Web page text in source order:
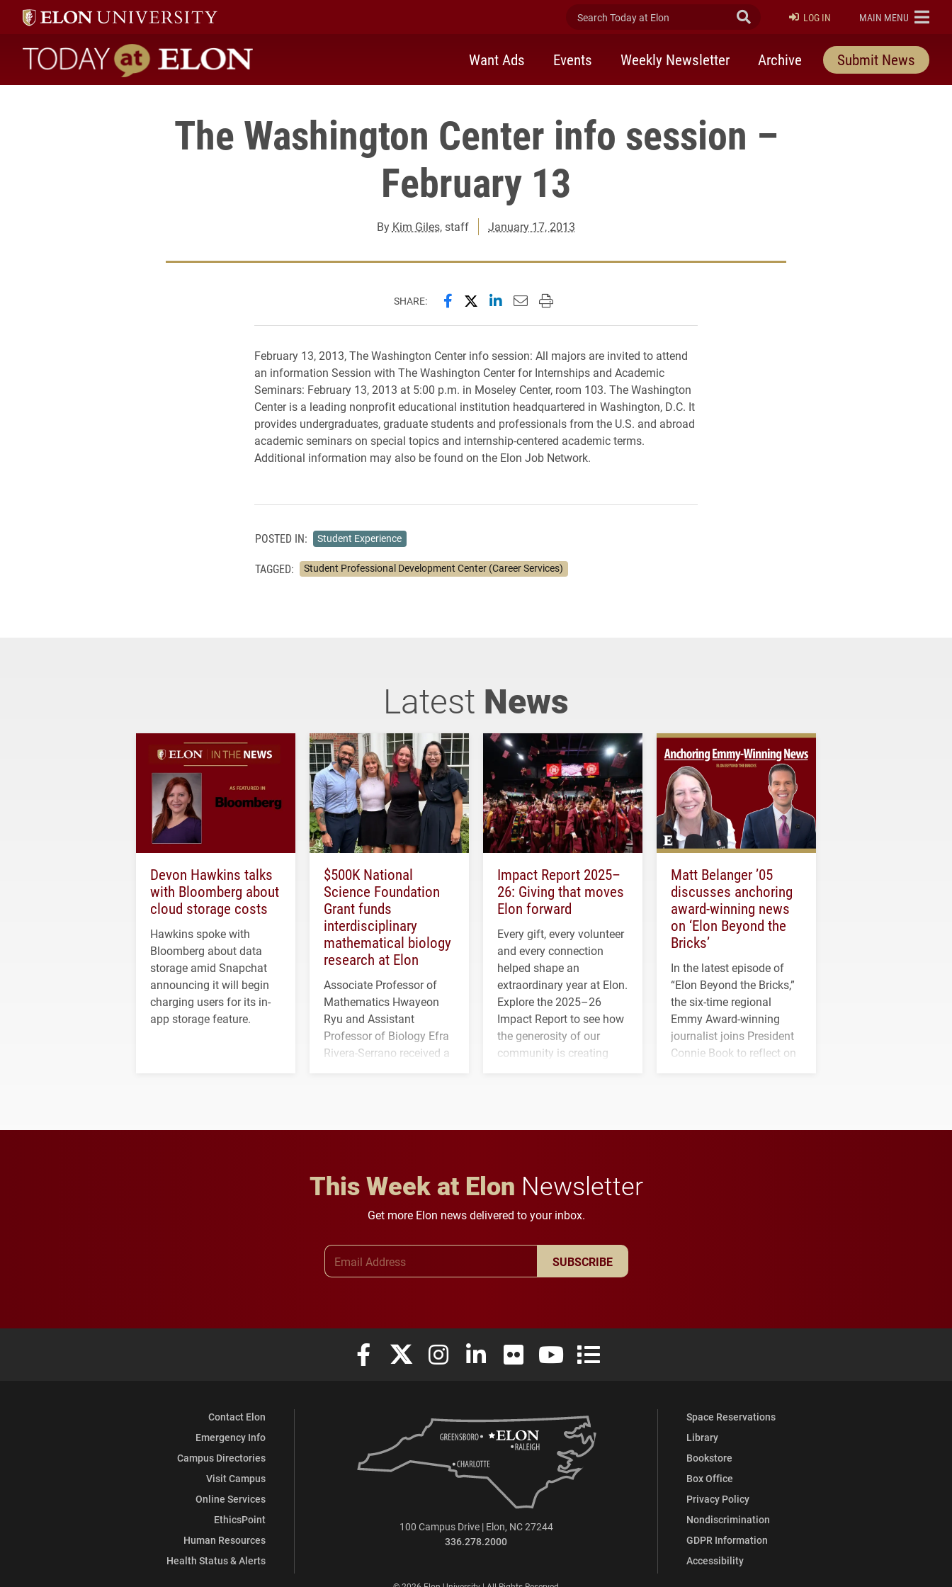
Search Today at Elon Submit Search
LOG IN ELON
MAIN MENU
Today at Elon home
Want Ads Events Weekly Newsletter Archive Submit News
The Washington Center info session –
February 13
By Kim Giles, staff January 17, 2013
SHARE: Share this page on Facebook
Share this page on X (formerly Twitter)
Share this page on LinkedIn
Email this page to a friend
Print this page
February 13, 2013, The Washington Center info session: All majors are invited to attend
an information Session with The Washington Center for Internships and Academic
Seminars: February 13, 2013 at 5:00 p.m. in Moseley Center, room 103. The Washington
Center is a leading nonprofit educational institution headquartered in Washington, D.C. It
provides undergraduates, graduate students and professionals from the U.S. and abroad
academic seminars on special topics and internship-centered academic terms.
Additional information may also be found on the Elon Job Network.
POSTED IN: Student Experience
TAGGED: Student Professional Development Center (Career Services)
Latest News
Devon Hawkins talks
with Bloomberg about
cloud storage costs
Hawkins spoke with
Bloomberg about data
storage amid Snapchat
announcing it will begin
charging users for its in-
app storage feature.
$500K National
Science Foundation
Grant funds
interdisciplinary
mathematical biology
research at Elon
Associate Professor of
Mathematics Hwayeon
Ryu and Assistant
Professor of Biology Efra
Rivera-Serrano received a
Impact Report 2025–
26: Giving that moves
Elon forward
Every gift, every volunteer
and every connection
helped shape an
extraordinary year at Elon.
Explore the 2025–26
Impact Report to see how
the generosity of our
community is creating
Matt Belanger ’05
discusses anchoring
award-winning news
on ‘Elon Beyond the
Bricks’
In the latest episode of
“Elon Beyond the Bricks,”
the six-time regional
Emmy Award-winning
journalist joins President
Connie Book to reflect on
This Week at Elon Newsletter
Get more Elon news delivered to your inbox.
SUBSCRIBE
Elon University Facebook
Elon University X (formerly Twitter)
Elon University Instagram
Elon University LinkedIn
Elon University FlickrElon University YouTube
Elon University Full Social Media List
Contact Elon
Emergency Info
Campus Directories
Visit Campus
Online Services
EthicsPoint
Human Resources
Health Status & Alerts
Space Reservations
Library
Bookstore
Box Office
Privacy Policy
Nondiscrimination
GDPR Information
Accessibility
100 Campus Drive | Elon, NC 27244
336.278.2000